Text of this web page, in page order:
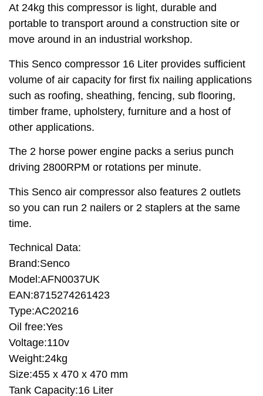
At 24kg this compressor is light, durable and
portable to transport around a construction site or
move around in an industrial workshop.
This Senco compressor 16 Liter provides sufficient
volume of air capacity for first fix nailing applications
such as roofing, sheathing, fencing, sub flooring,
timber frame, upholstery, furniture and a host of
other applications.
The 2 horse power engine packs a serius punch
driving 2800RPM or rotations per minute.
This Senco air compressor also features 2 outlets
so you can run 2 nailers or 2 staplers at the same
time.
Technical Data:
Brand:Senco
Model:AFN0037UK
EAN:8715274261423
Type:AC20216
Oil free:Yes
Voltage:110v
Weight:24kg
Size:455 x 470 x 470 mm
Tank Capacity:16 Liter